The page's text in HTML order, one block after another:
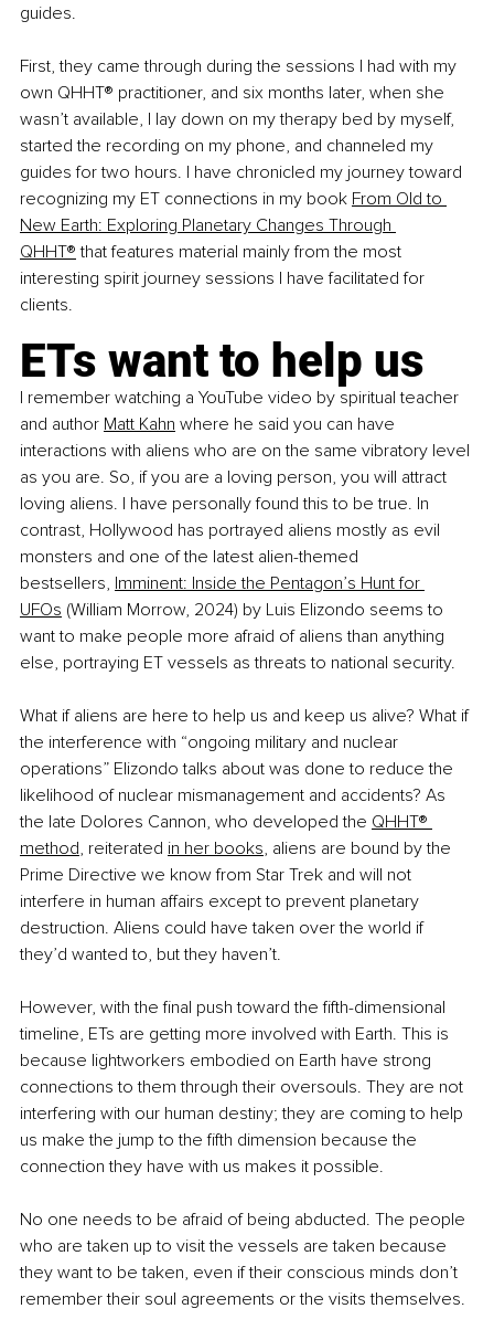
guides.
First, they came through during the sessions I had with my
own QHHT® practitioner, and six months later, when she
wasn’t available, I lay down on my therapy bed by myself,
started the recording on my phone, and channeled my
guides for two hours. I have chronicled my journey toward
recognizing my ET connections in my book From Old to
New Earth: Exploring Planetary Changes Through
QHHT® that features material mainly from the most
interesting spirit journey sessions I have facilitated for
clients.
ETs want to help us
I remember watching a YouTube video by spiritual teacher
and author Matt Kahn where he said you can have
interactions with aliens who are on the same vibratory level
as you are. So, if you are a loving person, you will attract
loving aliens. I have personally found this to be true. In
contrast, Hollywood has portrayed aliens mostly as evil
monsters and one of the latest alien-themed
bestsellers, Imminent: Inside the Pentagon’s Hunt for
UFOs (William Morrow, 2024) by Luis Elizondo seems to
want to make people more afraid of aliens than anything
else, portraying ET vessels as threats to national security.
What if aliens are here to help us and keep us alive? What if
the interference with “ongoing military and nuclear
operations” Elizondo talks about was done to reduce the
likelihood of nuclear mismanagement and accidents? As
the late Dolores Cannon, who developed the QHHT®
method, reiterated in her books, aliens are bound by the
Prime Directive we know from Star Trek and will not
interfere in human affairs except to prevent planetary
destruction. Aliens could have taken over the world if
they’d wanted to, but they haven’t.
However, with the final push toward the fifth-dimensional
timeline, ETs are getting more involved with Earth. This is
because lightworkers embodied on Earth have strong
connections to them through their oversouls. They are not
interfering with our human destiny; they are coming to help
us make the jump to the fifth dimension because the
connection they have with us makes it possible.
No one needs to be afraid of being abducted. The people
who are taken up to visit the vessels are taken because
they want to be taken, even if their conscious minds don’t
remember their soul agreements or the visits themselves.